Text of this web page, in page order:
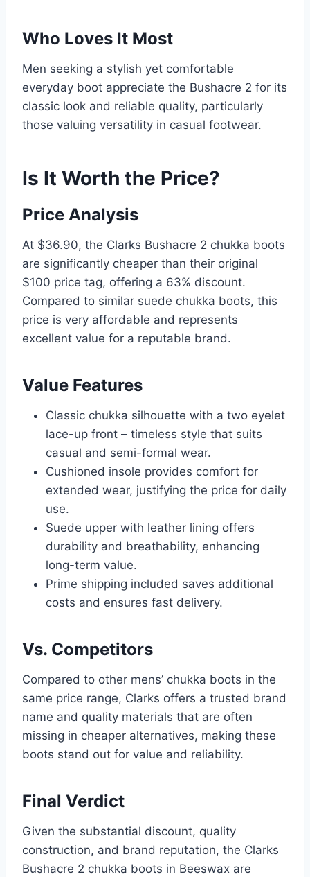
Who Loves It Most
Men seeking a stylish yet comfortable
everyday boot appreciate the Bushacre 2 for its
classic look and reliable quality, particularly
those valuing versatility in casual footwear.
Is It Worth the Price?
Price Analysis
At $36.90, the Clarks Bushacre 2 chukka boots
are significantly cheaper than their original
$100 price tag, offering a 63% discount.
Compared to similar suede chukka boots, this
price is very affordable and represents
excellent value for a reputable brand.
Value Features
Classic chukka silhouette with a two eyelet
lace-up front – timeless style that suits
casual and semi-formal wear.
Cushioned insole provides comfort for
extended wear, justifying the price for daily
use.
Suede upper with leather lining offers
durability and breathability, enhancing
long-term value.
Prime shipping included saves additional
costs and ensures fast delivery.
Vs. Competitors
Compared to other mens’ chukka boots in the
same price range, Clarks offers a trusted brand
name and quality materials that are often
missing in cheaper alternatives, making these
boots stand out for value and reliability.
Final Verdict
Given the substantial discount, quality
construction, and brand reputation, the Clarks
Bushacre 2 chukka boots in Beeswax are